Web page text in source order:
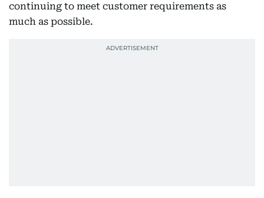
continuing to meet customer requirements as
much as possible.